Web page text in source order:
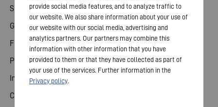
Share
General meeting
Financial calendar
Publications
Investor contact
Corporate governance
provide social media features, and to analyze traffic to
our website. We also share information about your use of
our website with our social media, advertising and
analytics partners. Our partners may combine this
information with other information that you have
provided to them or that they have collected as part of
your use of the services. Further information in the
Privacy policy.